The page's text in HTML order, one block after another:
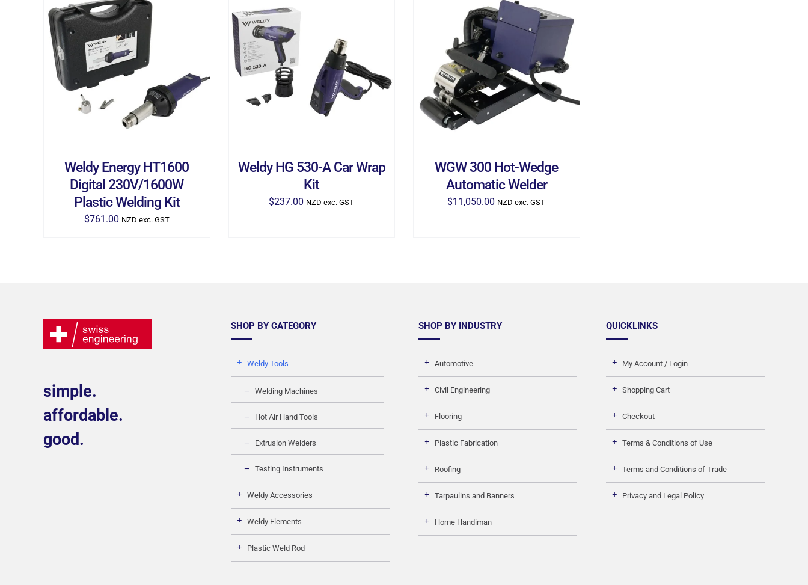
ADD TO CART DETAILS
Weldy Energy HT1600
Digital 230V/1600W
Plastic Welding Kit
$761.00 NZD exc. GST
ADD TO CART / DETAILS
Weldy HG 530-A Car Wrap
Kit
$237.00 NZD exc. GST
ADD TO CART / DETAILS
WGW 300 Hot-Wedge
Automatic Welder
$11,050.00 NZD exc. GST
simple.
affordable.
good.
SHOP BY CATEGORY
Weldy Tools
Welding Machines
Hot Air Hand Tools
Extrusion Welders
Testing Instruments
Weldy Accessories
Weldy Elements
Plastic Weld Rod
SHOP BY INDUSTRY
Automotive
Civil Engineering
Flooring
Plastic Fabrication
Roofing
Tarpaulins and Banners
Home Handiman
QUICKLINKS
My Account / Login
Shopping Cart
Checkout
Terms & Conditions of Use
Terms and Conditions of Trade
Privacy and Legal Policy